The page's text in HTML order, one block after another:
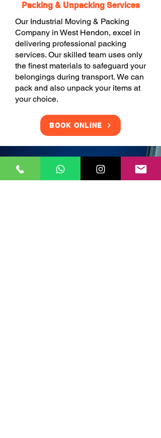
Packing & Unpacking Services
Our Industrial Moving & Packing
Company in West Hendon, excel in
delivering professional packing
services. Our skilled team uses only
the finest materials to safeguard your
belongings during transport. We can
pack and also unpack your items at
your choice.
BOOK ONLINE